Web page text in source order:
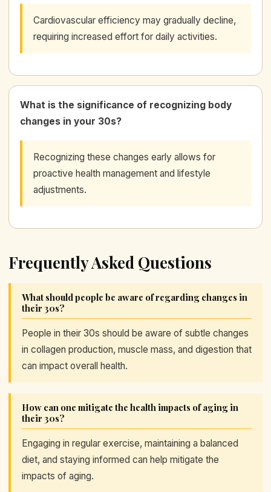
Cardiovascular efficiency may gradually decline,
requiring increased effort for daily activities.
What is the significance of recognizing body
changes in your 30s?
Recognizing these changes early allows for
proactive health management and lifestyle
adjustments.
Frequently Asked Questions
What should people be aware of regarding changes in
their 30s?
People in their 30s should be aware of subtle changes
in collagen production, muscle mass, and digestion that
can impact overall health.
How can one mitigate the health impacts of aging in
their 30s?
Engaging in regular exercise, maintaining a balanced
diet, and staying informed can help mitigate the
impacts of aging.